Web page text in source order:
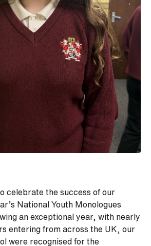
celebrate the success of our
National Youth Monologues
an exceptional year, with nearly
entering from across the UK, our
were recognised for the